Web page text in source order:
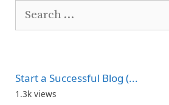
Search
Start a Successful Blog (...
1.3k views